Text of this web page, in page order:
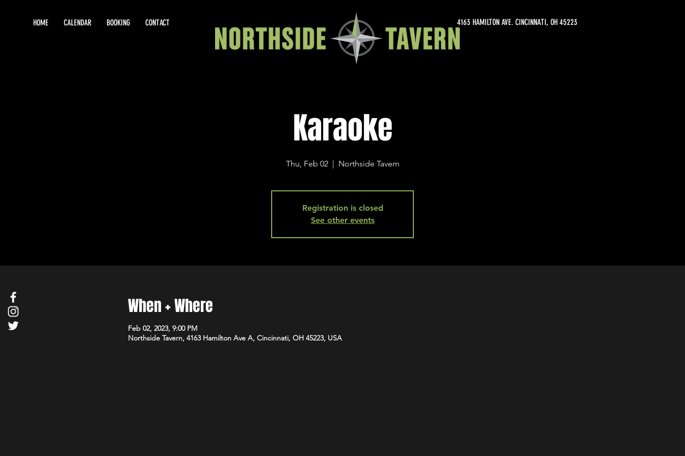
HOME CALENDAR BOOKING CONTACT 4163 HAMILTON AVE. CINCINNATI, OH 45223
Karaoke
Thu, Feb 02
  |
Northside Tavern
Registration is closed
See other events
When + Where
Feb 02, 2023, 9:00 PM
Northside Tavern, 4163 Hamilton Ave A, Cincinnati, OH 45223, USA